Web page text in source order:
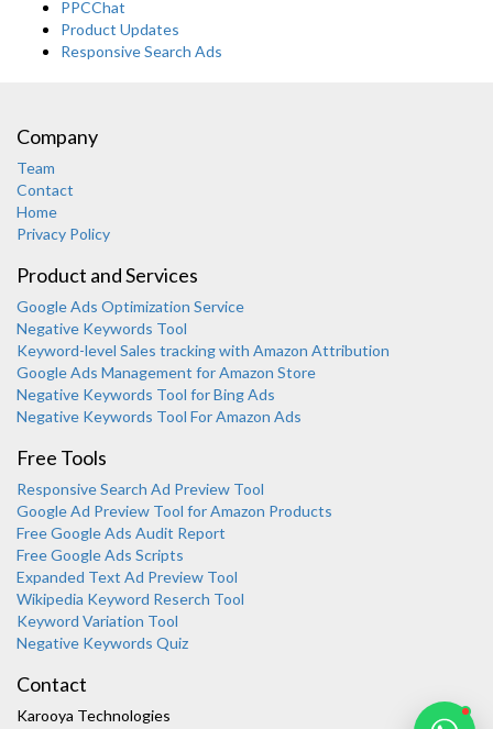
PPCChat
Product Updates
Responsive Search Ads
Company
Team
Contact
Home
Privacy Policy
Product and Services
Google Ads Optimization Service
Negative Keywords Tool
Keyword-level Sales tracking with Amazon Attribution
Google Ads Management for Amazon Store
Negative Keywords Tool for Bing Ads
Negative Keywords Tool For Amazon Ads
Free Tools
Responsive Search Ad Preview Tool
Google Ad Preview Tool for Amazon Products
Free Google Ads Audit Report
Free Google Ads Scripts
Expanded Text Ad Preview Tool
Wikipedia Keyword Reserch Tool
Keyword Variation Tool
Negative Keywords Quiz
Contact
Karooya Technologies
Karooya Support